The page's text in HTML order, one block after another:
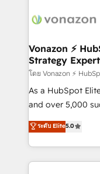
delà d’une
➤ L’intégration de
pour aligner les
support client
audit et maintenance) ➤ La création de
de conversion qui
stratégies
inbound,
Vonazon ⚡
Strategy
โดย Vonazon ⚡
As a HubSpot
and over 5,000
Vonazon turns
measurable,
enterprise-grade
builds scalable
ระดับ Elite5.0